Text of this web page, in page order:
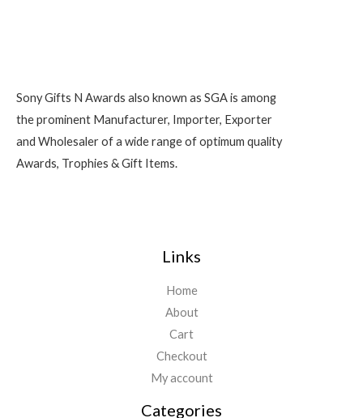
Sony Gifts N Awards also known as SGA is among
the prominent Manufacturer, Importer, Exporter
and Wholesaler of a wide range of optimum quality
Awards, Trophies & Gift Items.
Links
Home
About
Cart
Checkout
My account
Categories